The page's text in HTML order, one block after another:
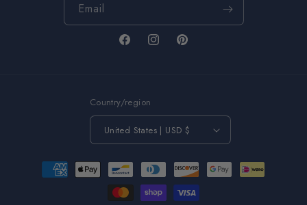
Email
FacebookInstagramPinterest
Country/region
United States | USD $
Payment
methods